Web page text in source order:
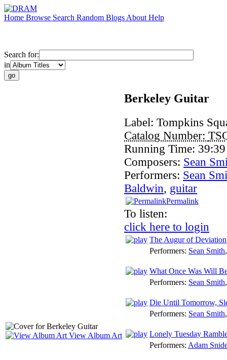
Home Browse Search Random Blogs About Help
Search for:
in
View Album Art
Berkeley Guitar
Label: Tompkins
Catalog Number:
Running Time: 39:39
Composers: Sean
Performers: Sean
Baldwin, guitar
Permalink
To listen:
click here to login
The Augur of Deviation
Performers: Sean Smith
What Once Was Will
Performers: Sean Smith
Die Until Tomorrow,
Performers: Sean Smith
Lonely Tuesday
Performers: Adam